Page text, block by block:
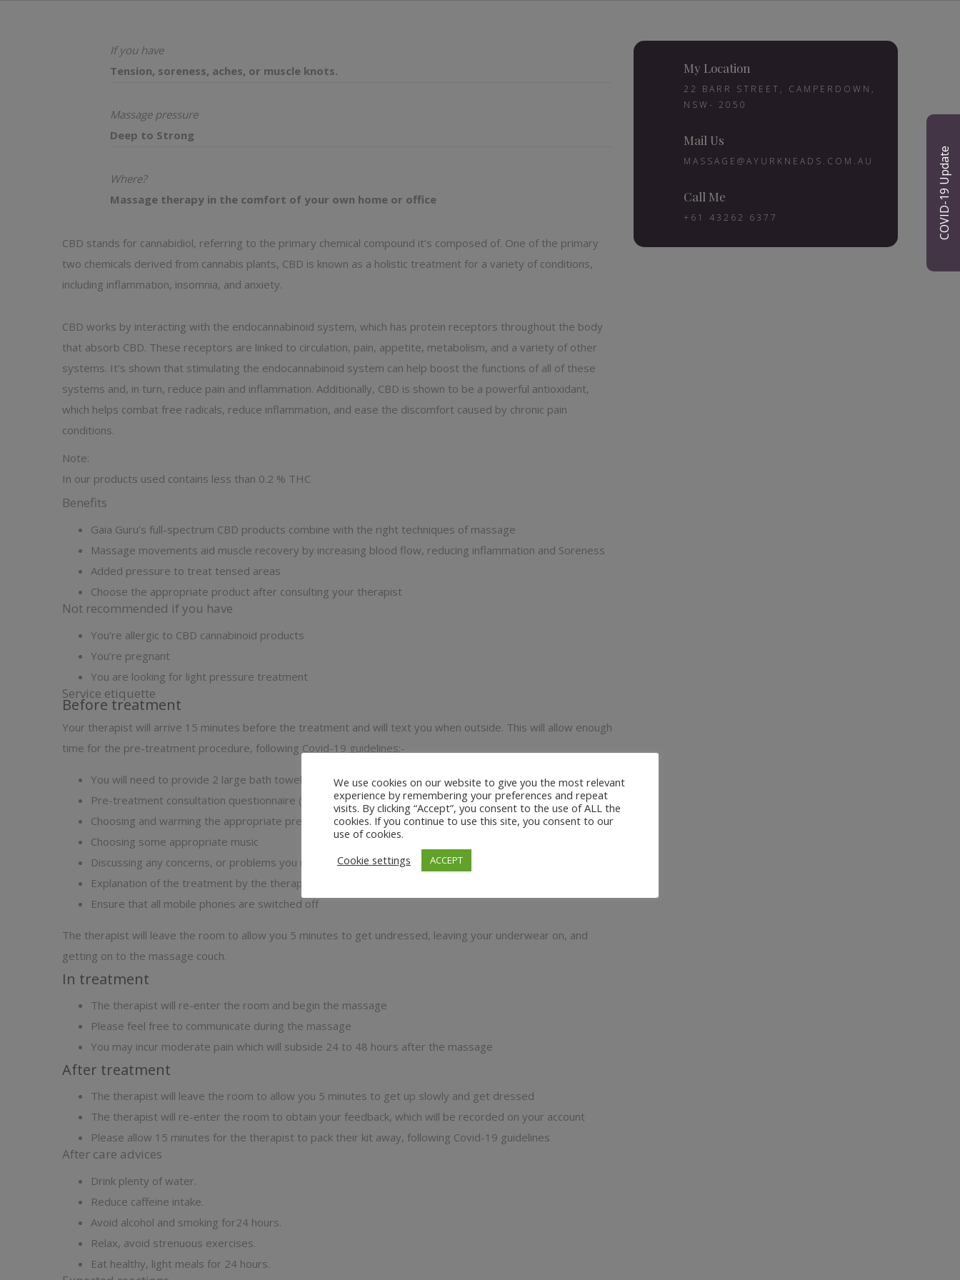
If you have
Tension, soreness, aches, or muscle knots.
Massage pressure
Deep to Strong
Where?
Massage therapy in the comfort of your own home or office
CBD stands for cannabidiol, referring to the primary chemical compound it’s composed of. One of the primary
two chemicals derived from cannabis plants, CBD is known as a holistic treatment for a variety of conditions,
including inflammation, insomnia, and anxiety.
CBD works by interacting with the endocannabinoid system, which has protein receptors throughout the body
that absorb CBD. These receptors are linked to circulation, pain, appetite, metabolism, and a variety of other
systems. It’s shown that stimulating the endocannabinoid system can help boost the functions of all of these
systems and, in turn, reduce pain and inflammation. Additionally, CBD is shown to be a powerful antioxidant,
which helps combat free radicals, reduce inflammation, and ease the discomfort caused by chronic pain
conditions.
Note:
In our products used contains less than 0.2 % THC
Benefits
Gaia Guru’s full-spectrum CBD products combine with the right techniques of massage
Massage movements aid muscle recovery by increasing blood flow, reducing inflammation and Soreness
Added pressure to treat tensed areas
Choose the appropriate product after consulting your therapist
Not recommended if you have
You’re allergic to CBD cannabinoid products
You’re pregnant
You are looking for light pressure treatment
Service etiquette
Before treatment
Your therapist will arrive 15 minutes before the treatment and will text you when outside. This will allow enough
time for the pre-treatment procedure, following Covid-19 guidelines:-
You will need to provide 2 large bath towels and 2 small towels
Pre-treatment consultation questionnaire ( view here)
Choosing and warming the appropriate pre-blended oils
Choosing some appropriate music
Discussing any concerns, or problems you may need work on
Explanation of the treatment by the therapist
Ensure that all mobile phones are switched off
The therapist will leave the room to allow you 5 minutes to get undressed, leaving your underwear on, and
getting on to the massage couch.
In treatment
The therapist will re-enter the room and begin the massage
Please feel free to communicate during the massage
You may incur moderate pain which will subside 24 to 48 hours after the massage
After treatment
The therapist will leave the room to allow you 5 minutes to get up slowly and get dressed
The therapist will re-enter the room to obtain your feedback, which will be recorded on your account
Please allow 15 minutes for the therapist to pack their kit away, following Covid-19 guidelines
After care advices
Drink plenty of water.
Reduce caffeine intake.
Avoid alcohol and smoking for24 hours.
Relax, avoid strenuous exercises.
Eat healthy, light meals for 24 hours.
My Location
22 BARR STREET, CAMPERDOWN,
NSW- 2050
Mail Us
MASSAGE@AYURKNEADS.COM.AU
Call Me
+61 43262 6377
We use cookies on our website to give you the most relevant
experience by remembering your preferences and repeat
visits. By clicking “Accept”, you consent to the use of ALL the
cookies. If you continue to use this site, you consent to our
use of cookies.
Cookie settings
ACCEPT
COVID-19 Update